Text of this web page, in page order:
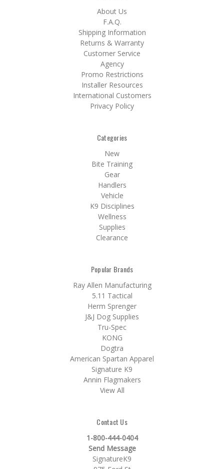
About Us
F.A.Q.
Shipping Information
Returns & Warranty
Customer Service
Agency
Promo Restrictions
Installer Resources
International Customers
Privacy Policy
Categories
New
Bite Training
Gear
Handlers
Vehicle
K9 Disciplines
Wellness
Supplies
Clearance
Popular Brands
Ray Allen Manufacturing
5.11 Tactical
Herm Sprenger
J&J Dog Supplies
Tru-Spec
KONG
Dogtra
American Spartan Apparel
Signature K9
Annin Flagmakers
View All
Contact Us
1-800-444-0404
Send Message
SignatureK9